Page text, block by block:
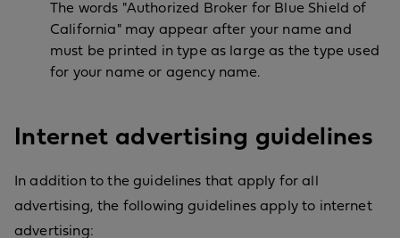
The words "Authorized Broker for Blue Shield of
California" may appear after your name and
must be printed in type as large as the type used
for your name or agency name.
Internet advertising guidelines
In addition to the guidelines that apply for all
advertising, the following guidelines apply to internet
advertising: